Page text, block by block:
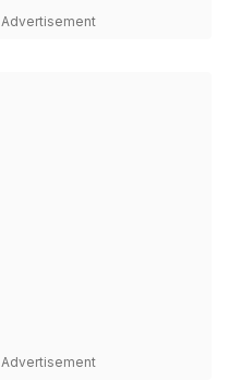
Advertisement
Advertisement